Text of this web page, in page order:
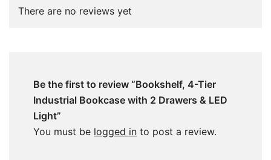
There are no reviews yet
Be the first to review “Bookshelf, 4-Tier
Industrial Bookcase with 2 Drawers & LED
Light”
You must be logged in to post a review.